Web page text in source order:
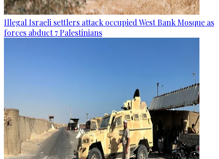
Illegal Israeli settlers attack occupied West Bank Mosque as
forces abduct 7 Palestinians